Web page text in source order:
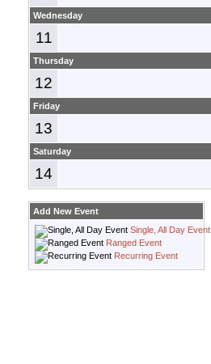
Wednesday
11
Thursday
12
Friday
13
Saturday
14
Add New Event
Single, All Day Event
Ranged Event
Recurring Event